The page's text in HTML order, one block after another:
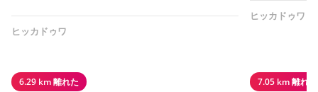
ヒッカドゥワ
6.29 km 離れた
ヒッカドゥワ
7.05 km 離れた